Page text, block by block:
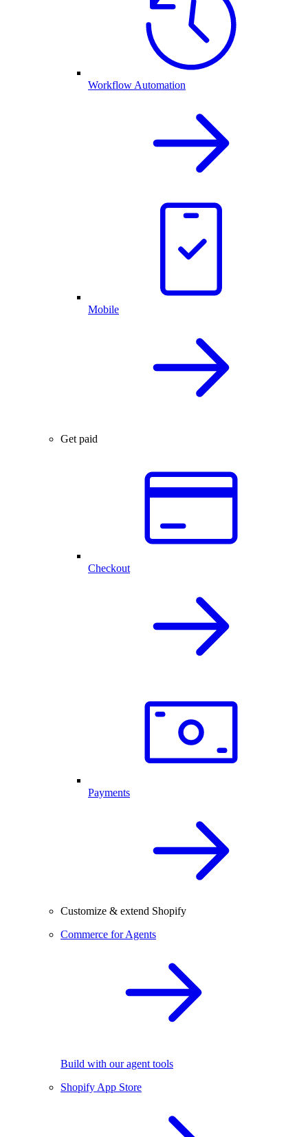
Workflow Automation
Mobile
Get paid
Checkout
Payments
Customize & extend Shopify
Commerce for Agents
Build with our agent tools
Shopify App Store